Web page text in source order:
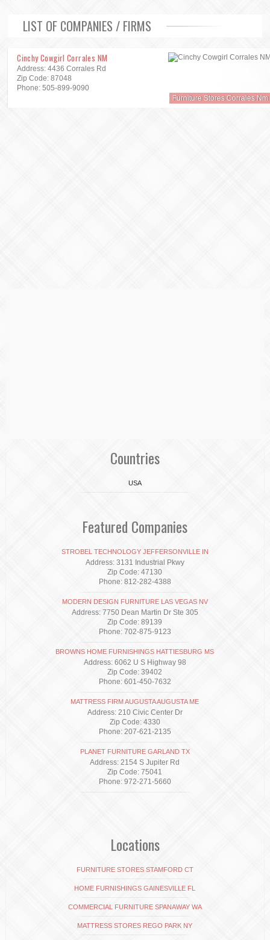
LIST OF COMPANIES / FIRMS
Cinchy Cowgirl Corrales NM
Address: 4436 Corrales Rd
Zip Code: 87048
Phone: 505-899-9090
Furniture Stores Corrales Nm
Countries
USA
Featured Companies
STROBEL TECHNOLOGY JEFFERSONVILLE IN
Address: 3131 Industrial Pkwy
Zip Code: 47130
Phone: 812-282-4388
MODERN DESIGN FURNITURE LAS VEGAS NV
Address: 7750 Dean Martin Dr Ste 305
Zip Code: 89139
Phone: 702-875-9123
BROWNS HOME FURNISHINGS HATTIESBURG MS
Address: 6062 U S Highway 98
Zip Code: 39402
Phone: 601-450-7632
MATTRESS FIRM AUGUSTA AUGUSTA ME
Address: 210 Civic Center Dr
Zip Code: 4330
Phone: 207-621-2135
PLANET FURNITURE GARLAND TX
Address: 2154 S Jupiter Rd
Zip Code: 75041
Phone: 972-271-5660
Locations
FURNITURE STORES STAMFORD CT
HOME FURNISHINGS GAINESVILLE FL
COMMERCIAL FURNITURE SPANAWAY WA
MATTRESS STORES REGO PARK NY